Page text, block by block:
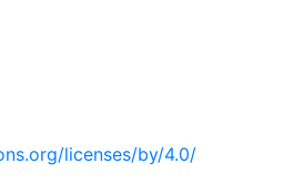
licenses/by/4.0/